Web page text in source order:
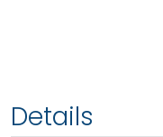
Details